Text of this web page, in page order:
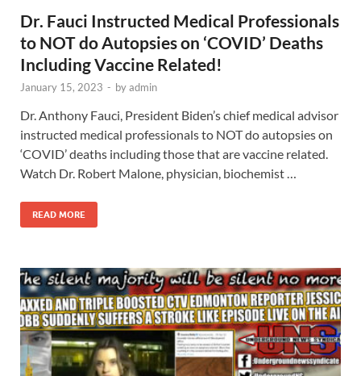
Dr. Fauci Instructed Medical Professionals
to NOT do Autopsies on ‘COVID’ Deaths
Including Vaccine Related!
January 15, 2023 - byadmin
Dr. Anthony Fauci, President Biden’s chief medical advisor
instructed medical professionals to NOT do autopsies on
‘COVID’ deaths including those that are vaccine related.
Watch Dr. Robert Malone, physician, biochemist …
READ MORE